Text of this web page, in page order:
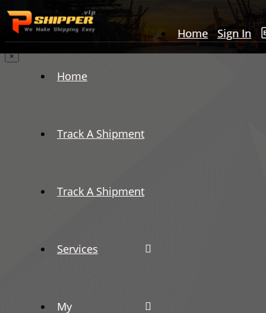
Home Sign In
Home
Track A Shipment
Track A Shipment
Services
My
×